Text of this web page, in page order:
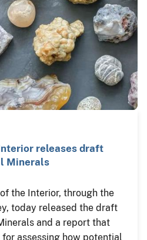
releases draft
Minerals
the Interior, through the
today released the draft
and a report that
assessing how potential